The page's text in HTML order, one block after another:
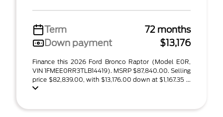
Term
72 months
Down payment
$13,176
Finance this 2026 Ford Bronco Raptor (Model E0R,
VIN 1FMEE0RR3TLB14419). MSRP $87,840.00. Selling
price $82,839.00, with $13,176.00 down at $1,167.35 ...